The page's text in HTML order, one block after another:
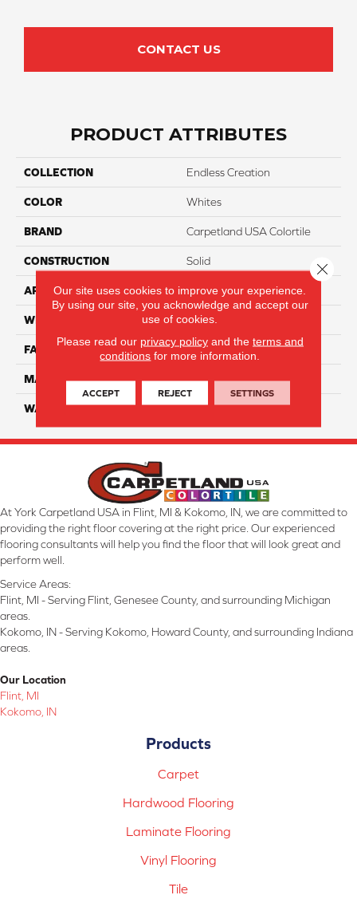
CONTACT US
PRODUCT ATTRIBUTES
COLLECTION Endless Creation
COLOR Whites
BRAND Carpetland USA Colortile
CONSTRUCTION Solid
APPLICATION Residential
WIDTH 12 Ft
FACE WEIGHT 70
MATERIAL Smartstrand
WARRANTY Lifetime
At York Carpetland USA in Flint, MI & Kokomo, IN, we are committed to
providing the right floor covering at the right price. Our experienced
flooring consultants will help you find the floor that will look great and
perform well.
Service Areas:
Flint, MI - Serving Flint, Genesee County, and surrounding Michigan
areas.
Kokomo, IN - Serving Kokomo, Howard County, and surrounding Indiana
areas.
Our Location
Flint, MI
Kokomo, IN
Products
Carpet
Hardwood Flooring
Laminate Flooring
Vinyl Flooring
Tile
Our site uses cookies to improve your experience.
By using our site, you acknowledge and accept our
use of cookies.
Please read our privacy policyand the terms and
conditions for more information.
ACCEPT REJECT SETTINGS
Close